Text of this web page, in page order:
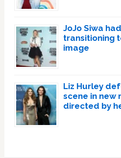
JoJo Siwa
transitioning
image
Liz Hurley
scene in new
directed by